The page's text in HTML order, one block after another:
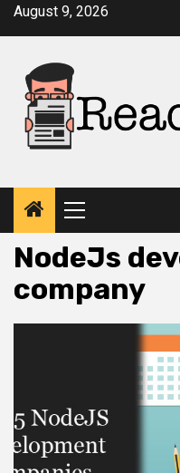
SkipAugust 9, 2026
Primary
Menu
NodeJs
company